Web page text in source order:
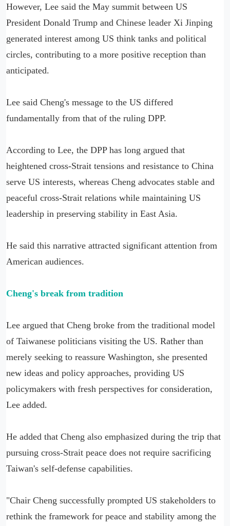
However, Lee said the May summit between US
President Donald Trump and Chinese leader Xi Jinping
generated interest among US think tanks and political
circles, contributing to a more positive reception than
anticipated.
Lee said Cheng's message to the US differed
fundamentally from that of the ruling DPP.
According to Lee, the DPP has long argued that
heightened cross-Strait tensions and resistance to China
serve US interests, whereas Cheng advocates stable and
peaceful cross-Strait relations while maintaining US
leadership in preserving stability in East Asia.
He said this narrative attracted significant attention from
American audiences.
Cheng's break from tradition
Lee argued that Cheng broke from the traditional model
of Taiwanese politicians visiting the US. Rather than
merely seeking to reassure Washington, she presented
new ideas and policy approaches, providing US
policymakers with fresh perspectives for consideration,
Lee added.
He added that Cheng also emphasized during the trip that
pursuing cross-Strait peace does not require sacrificing
Taiwan's self-defense capabilities.
"Chair Cheng successfully prompted US stakeholders to
rethink the framework for peace and stability among the